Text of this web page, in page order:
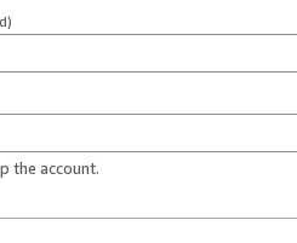
the account.